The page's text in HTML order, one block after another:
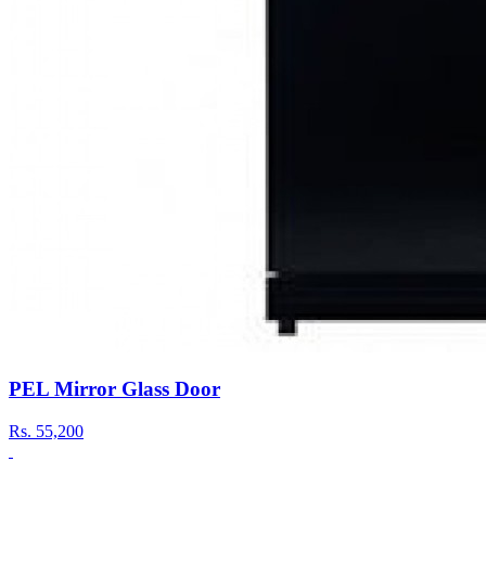
PEL Mirror Glass Door
Rs. 55,200